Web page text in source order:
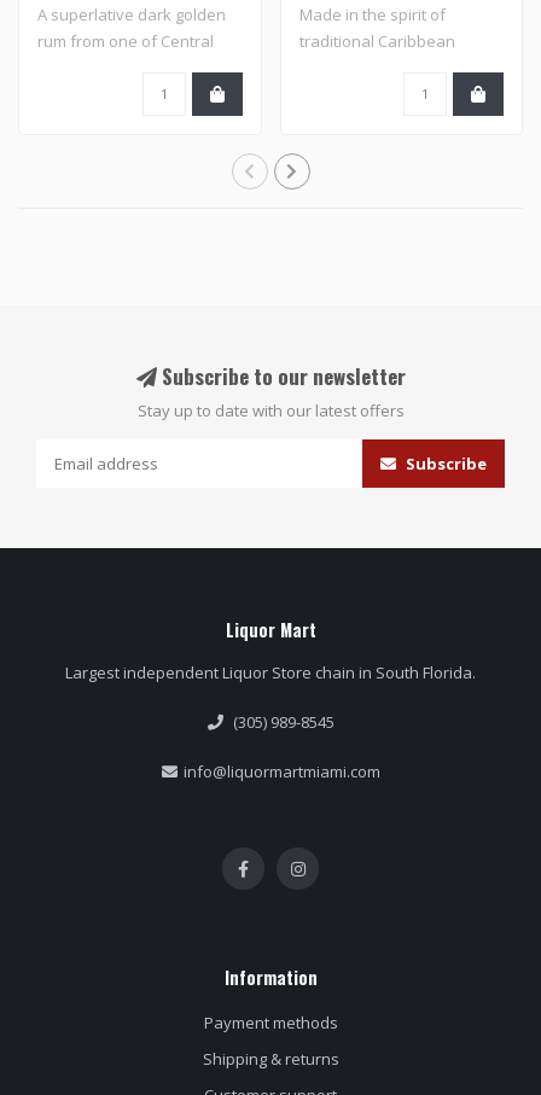
A superlative dark golden
rum from one of Central
Made in the spirit of
traditional Caribbean
Subscribe to our newsletter
Stay up to date with our latest offers
Subscribe
Liquor Mart
Largest independent Liquor Store chain in South Florida.
(305) 989-8545
info@liquormartmiami.com
Information
Payment methods
Shipping & returns